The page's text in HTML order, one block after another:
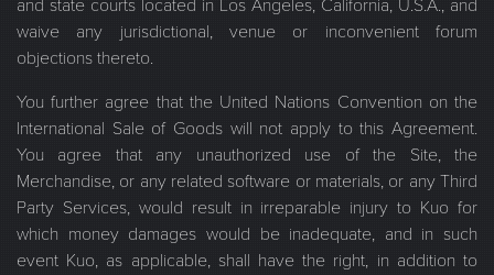
and state courts located in Los Angeles, California, U.S.A., and
waive any jurisdictional, venue or inconvenient forum
objections thereto.
You further agree that the United Nations Convention on the
International Sale of Goods will not apply to this Agreement.
You agree that any unauthorized use of the Site, the
Merchandise, or any related software or materials, or any Third
Party Services, would result in irreparable injury to Kuo for
which money damages would be inadequate, and in such
event Kuo, as applicable, shall have the right, in addition to